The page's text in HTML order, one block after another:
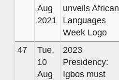
Aug
2021
unveils African
Languages
Week Logo
47
Tue,
10
Aug
2023
Presidency:
Igbos must